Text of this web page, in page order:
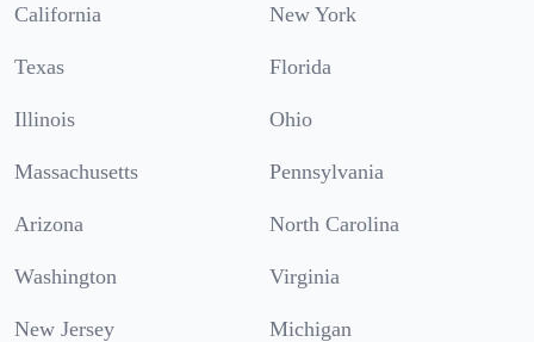
California New York
Texas Florida
Illinois Ohio
Massachusetts Pennsylvania
Arizona North Carolina
Washington Virginia
New Jersey Michigan